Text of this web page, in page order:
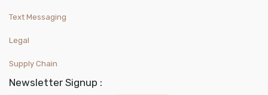
Text Messaging
Legal
Supply Chain
Newsletter Signup :